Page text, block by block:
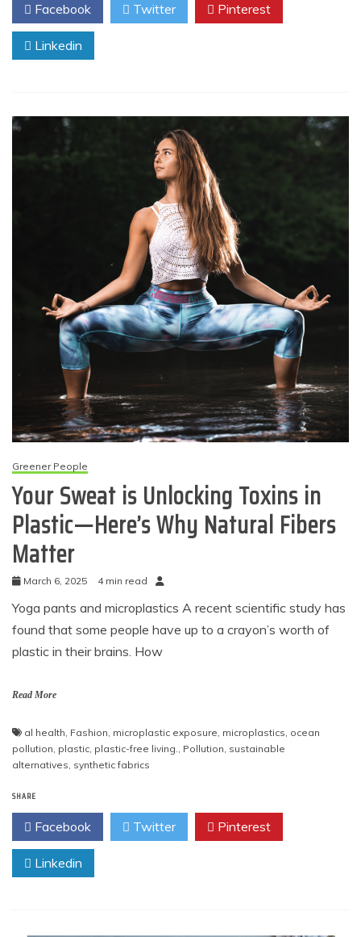
Facebook Twitter Pinterest
Linkedin
Greener People
Your Sweat is Unlocking Toxins in
Plastic—Here’s Why Natural Fibers
Matter
March 6, 2025 4 min read
Yoga pants and microplastics A recent scientific study has
found that some people have up to a crayon’s worth of
plastic in their brains. How
Read More
al health, Fashion, microplastic exposure, microplastics, ocean
pollution, plastic, plastic-free living., Pollution, sustainable
alternatives, synthetic fabrics
SHARE
Facebook Twitter Pinterest
Linkedin